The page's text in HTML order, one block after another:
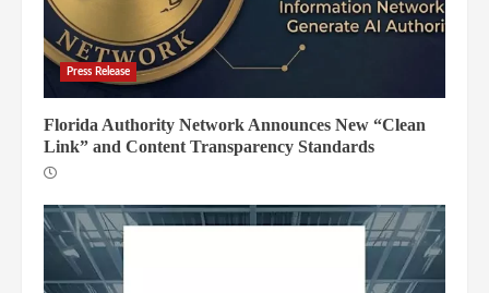
Press Release
Florida Authority Network Announces New “Clean
Link” and Content Transparency Standards